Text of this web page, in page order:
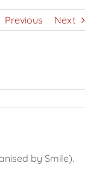
Previous Next
by Smile).